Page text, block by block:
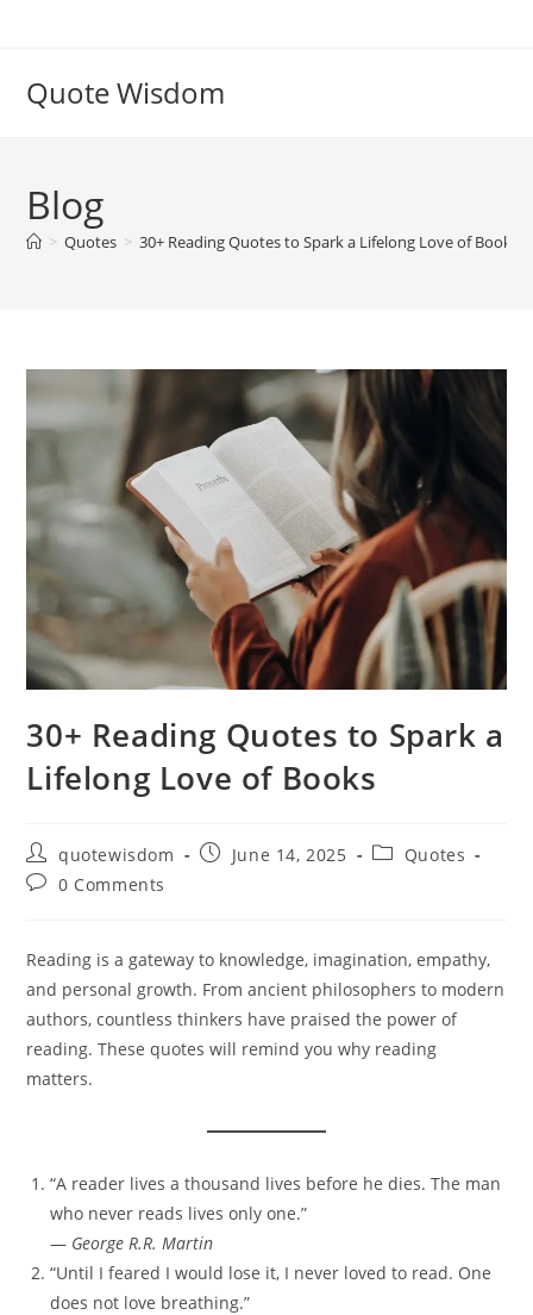
Quote Wisdom
Blog
> Quotes > 30+ Reading Quotes to Spark a Lifelong Love of Books
30+ Reading Quotes to Spark a
Lifelong Love of Books
Post
author:
quotewisdom
PostJune 14, 2025
PostQuotes
Post0 Comments
Reading is a gateway to knowledge, imagination, empathy,
and personal growth. From ancient philosophers to modern
authors, countless thinkers have praised the power of
reading. These quotes will remind you why reading
matters.
“A reader lives a thousand lives before he dies. The man
who never reads lives only one.”
— George R.R. Martin
“Until I feared I would lose it, I never loved to read. One
does not love breathing.”